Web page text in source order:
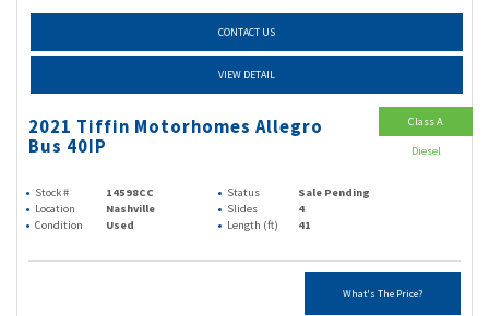
CONTACT US
VIEW DETAIL
2021 Tiffin Motorhomes Allegro
Bus 40IP
Stock # 14598CC Status
Sale Pending
Location
Nashville Slides
4
Condition
Used Length (ft) 41
What's The Price?
Class A
Diesel